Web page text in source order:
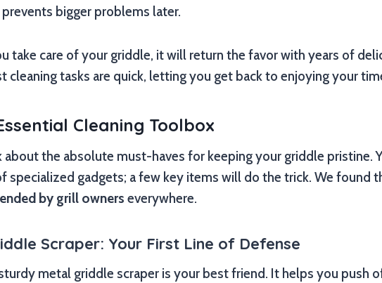
bigger problems later.
take care of your griddle, it will return the favor with years of
cleaning tasks are quick, letting you get back to enjoying your
Cleaning Toolbox
about the absolute must-haves for keeping your griddle pristine.
specialized gadgets; a few key items will do the trick. We found
by grill owners everywhere.
Scraper: Your First Line of Defense
metal griddle scraper is your best friend. It helps you push